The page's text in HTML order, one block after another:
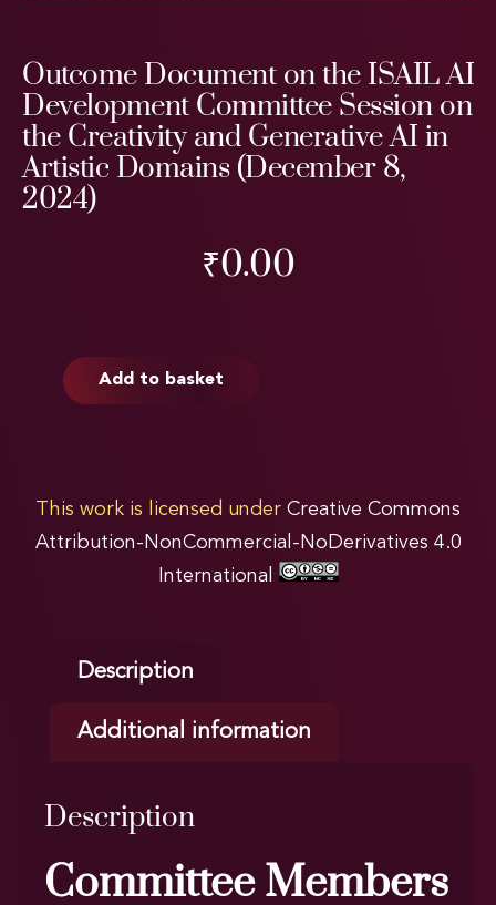
Outcome Document on the ISAIL AI
Development Committee Session on
the Creativity and Generative AI in
Artistic Domains (December 8,
2024)
₹0.00
Add to basket
This work is licensed under Creative Commons
Attribution-NonCommercial-NoDerivatives 4.0
International
Description
Additional information
Description
Committee Members